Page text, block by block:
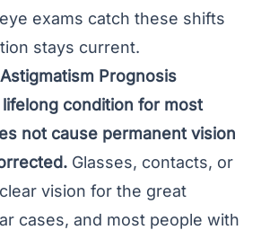
exams catch these shifts
stays current.
Prognosis
condition for most
not cause permanent vision
Glasses, contacts, or
vision for the great
cases, and most people with